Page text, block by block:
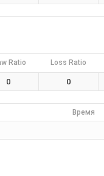
Ratio Loss Ratio
0 0
Время